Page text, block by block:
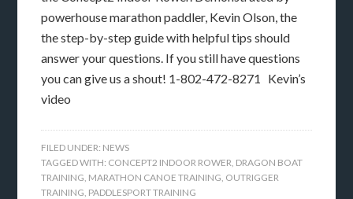
powerhouse marathon paddler, Kevin Olson, the
the step-by-step guide with helpful tips should
answer your questions. If you still have questions
you can give us a shout! 1-802-472-8271 Kevin’s
video
FILED UNDER: NEWS
TAGGED WITH: CONCEPT2 INDOOR ROWER, DRAGON BOAT
TRAINING, MARATHON CANOE TRAINING, OUTRIGGER
TRAINING, PADDLESPORT TRAINING